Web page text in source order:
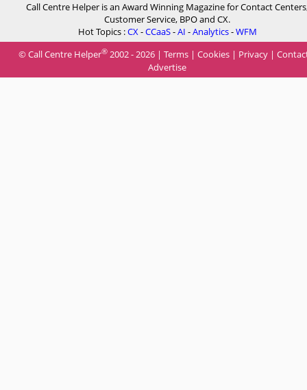
Call Centre Helper is an Award Winning Magazine for Contact
Customer Service, BPO and CX.
Hot Topics :CX-CCaaS-AI -Analytics-WFM
© Call Centre Helper® 2002 - 2026 | Terms | Cookies | Privacy |
Advertise